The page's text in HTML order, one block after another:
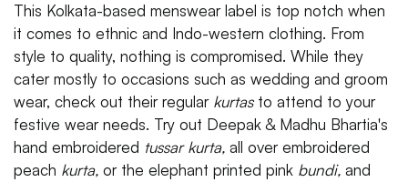
This Kolkata-based menswear label is top notch when
it comes to ethnic and Indo-western clothing. From
style to quality, nothing is compromised. While they
cater mostly to occasions such as wedding and groom
wear, check out their regular kurtasto attend to your
festive wear needs. Try out Deepak & Madhu Bhartia's
hand embroidered tussar kurta, all over embroidered
peach kurta, or the elephant printed pink bundi, and